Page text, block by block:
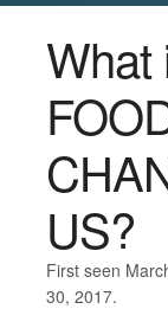
What
US?
First seen
30, 2017.